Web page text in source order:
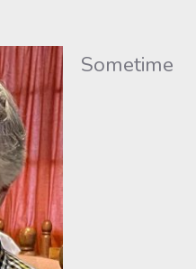
Sometime